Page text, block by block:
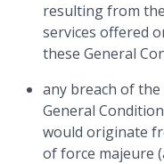
resulting from
services offered
these General
any breach of
General
would originate
of force majeure